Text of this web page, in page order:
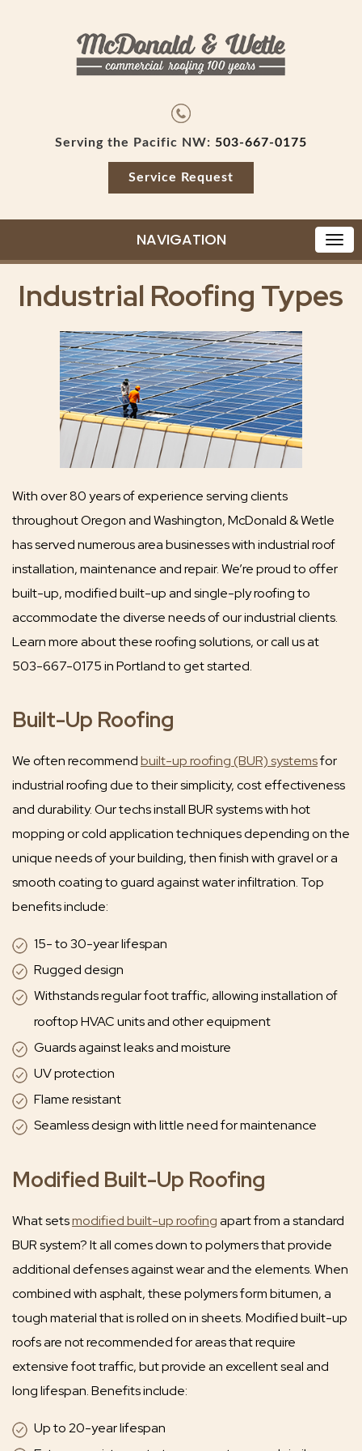
Serving the Pacific NW: 503-667-0175
Service Request
NAVIGATION
Industrial Roofing Types
With over 80 years of experience serving clients
throughout Oregon and Washington, McDonald & Wetle
has served numerous area businesses with industrial roof
installation, maintenance and repair. We’re proud to offer
built-up, modified built-up and single-ply roofing to
accommodate the diverse needs of our industrial clients.
Learn more about these roofing solutions, or call us at
503-667-0175 in Portland to get started.
Built-Up Roofing
We often recommendbuilt-up roofing (BUR) systemsfor
industrial roofing due to their simplicity, cost effectiveness
and durability. Our techs install BUR systems with hot
mopping or cold application techniques depending on the
unique needs of your building, then finish with gravel or a
smooth coating to guard against water infiltration. Top
benefits include:
15- to 30-year lifespan
Rugged design
Withstands regular foot traffic, allowing installation of
rooftop HVAC units and other equipment
Guards against leaks and moisture
UV protection
Flame resistant
Seamless design with little need for maintenance
Modified Built-Up Roofing
What setsmodified built-up roofingapart from a standard
BUR system? It all comes down to polymers that provide
additional defenses against wear and the elements. When
combined with asphalt, these polymers form bitumen, a
tough material that is rolled on in sheets. Modified built-up
roofs are not recommended for areas that require
extensive foot traffic, but provide an excellent seal and
long lifespan. Benefits include:
Up to 20-year lifespan